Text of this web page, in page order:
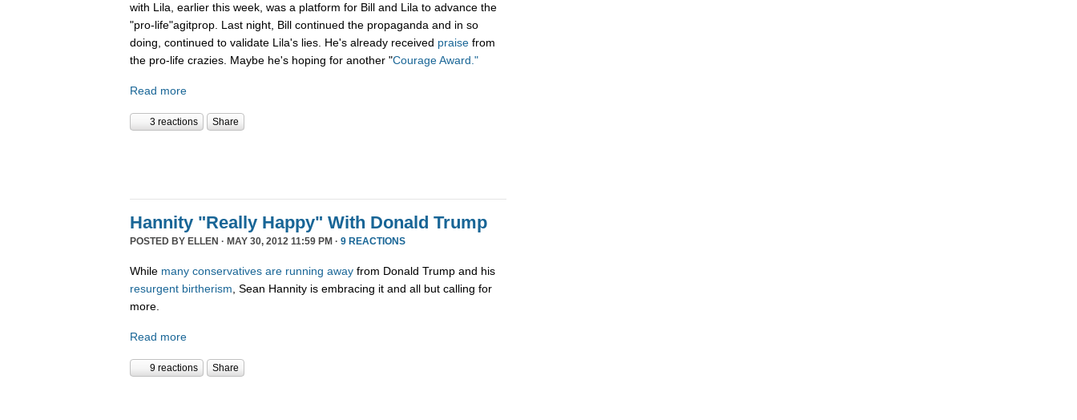
with Lila, earlier this week, was a platform for Bill and Lila to advance the
"pro-life"agitprop. Last night, Bill continued the propaganda and in so
doing, continued to validate Lila's lies. He's already received praise from
the pro-life crazies. Maybe he's hoping for another "Courage Award."
Read more
3 reactions Share
Hannity "Really Happy" With Donald Trump
POSTED BY ELLEN · MAY 30, 2012 11:59 PM · 9 REACTIONS
While many conservatives are running away from Donald Trump and his
resurgent birtherism, Sean Hannity is embracing it and all but calling for
more.
Read more
9 reactions Share